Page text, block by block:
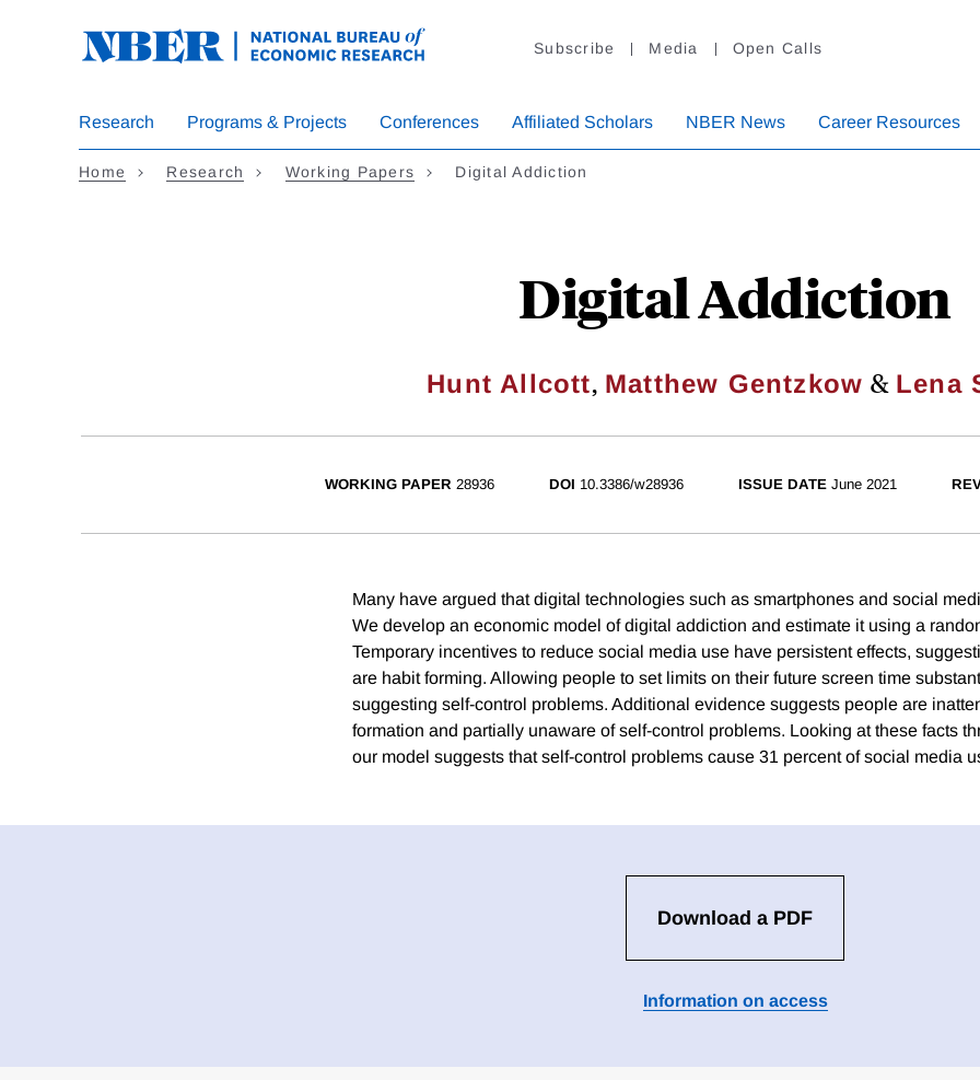
Subscribe Media Open Calls
Research Programs & Projects Conferences Affiliated Scholars NBER News Career Resources
Home Research Working Papers Digital Addiction
Digital Addiction
Hunt Allcott, Matthew Gentzkow & Lena
WORKING PAPER 28936 DOI 10.3386/w28936 ISSUE DATE June 2021
Many have argued that digital technologies such as smartphones and social
We develop an economic model of digital addiction and estimate it using a
Temporary incentives to reduce social media use have persistent effects,
are habit forming. Allowing people to set limits on their future screen time
suggesting self-control problems. Additional evidence suggests people are
formation and partially unaware of self-control problems. Looking at these facts
our model suggests that self-control problems cause 31 percent of social media
Download a PDF
Information on access